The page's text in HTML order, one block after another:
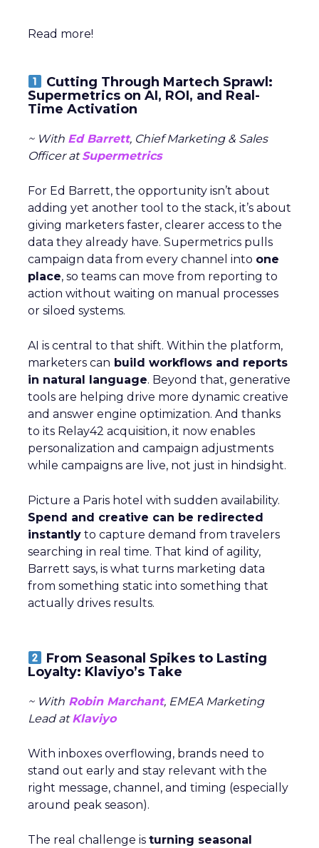
Read more!
Cutting Through Martech Sprawl:
Supermetrics on AI, ROI, and Real-
Time Activation
~ With Ed Barrett, Chief Marketing & Sales
Officer atSupermetrics
For Ed Barrett, the opportunity isn’t about
adding yet another tool to the stack, it’s about
giving marketers faster, clearer access to the
data they already have. Supermetrics pulls
campaign data from every channel into one
place, so teams can move from reporting to
action without waiting on manual processes
or siloed systems.
AI is central to that shift. Within the platform,
marketers can build workflows and reports
in natural language. Beyond that, generative
tools are helping drive more dynamic creative
and answer engine optimization. And thanks
to its Relay42 acquisition, it now enables
personalization and campaign adjustments
while campaigns are live, not just in hindsight.
Picture a Paris hotel with sudden availability.
Spend and creative can be redirected
instantly to capture demand from travelers
searching in real time. That kind of agility,
Barrett says, is what turns marketing data
from something static into something that
actually drives results.
From Seasonal Spikes to Lasting
Loyalty: Klaviyo’s Take
~ With Robin Marchant, EMEA Marketing
Lead atKlaviyo
With inboxes overflowing, brands need to
stand out early and stay relevant with the
right message, channel, and timing (especially
around peak season).
The real challenge is turning seasonal